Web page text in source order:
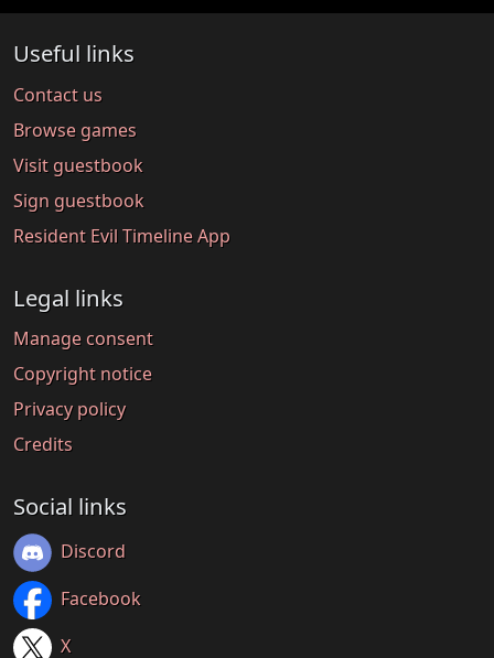
Useful links
Contact us
Browse games
Visit guestbook
Sign guestbook
Resident Evil Timeline App
Legal links
Manage consent
Copyright notice
Privacy policy
Credits
Social links
Discord
Facebook
X